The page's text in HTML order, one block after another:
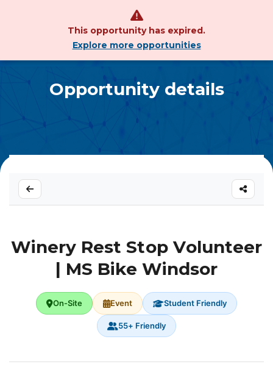
This opportunity has expired.
Explore more opportunities
Opportunity details
Winery Rest Stop Volunteer
| MS Bike Windsor
On-Site Event Student Friendly
55+ Friendly